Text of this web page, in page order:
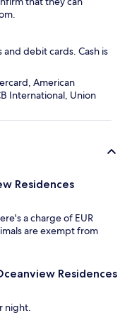
debit cards. Cash is
American
International, Union
Residences
a charge of EUR
are exempt from
Residences
night.